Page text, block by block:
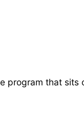
program that